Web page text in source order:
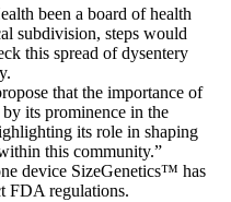
been a board of health
subdivision, steps would
this spread of dysentery
that the importance of
its prominence in the
its role in shaping
this community.”
device SizeGenetics™ has
FDA regulations.